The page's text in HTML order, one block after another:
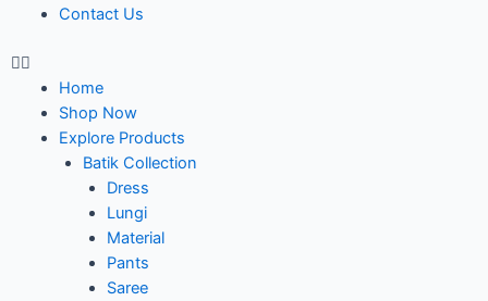
Contact Us
Home
Shop Now
Explore Products
Batik Collection
Dress
Lungi
Material
Pants
Saree